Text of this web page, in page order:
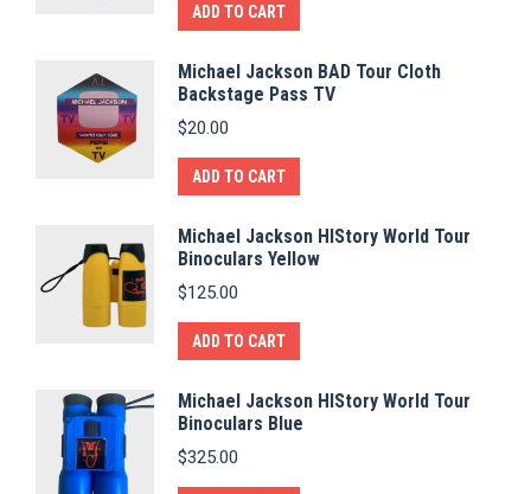
ADD TO CART
Michael Jackson BAD Tour Cloth
Backstage Pass TV
$20.00
ADD TO CART
Michael Jackson HIStory World Tour
Binoculars Yellow
$125.00
ADD TO CART
Michael Jackson HIStory World Tour
Binoculars Blue
$325.00